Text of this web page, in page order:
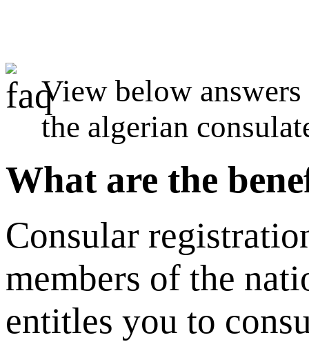
View below
the algerian
What are the
Consular
members of the
entitles you to